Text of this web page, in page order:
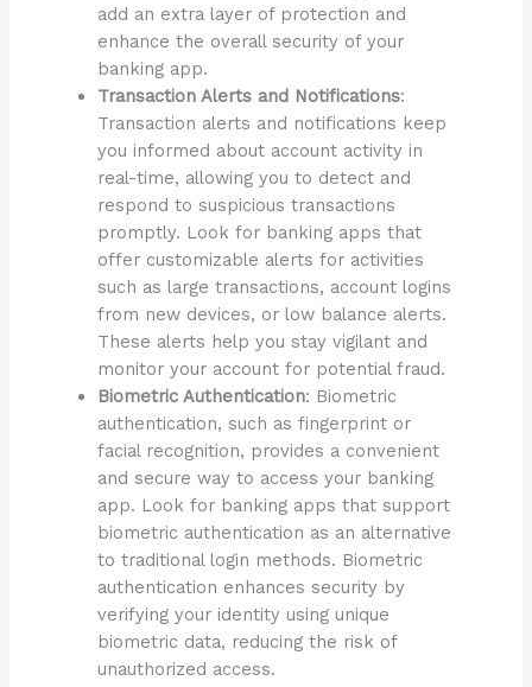
add an extra layer of protection and
enhance the overall security of your
banking app.
Transaction Alerts and Notifications:
Transaction alerts and notifications keep
you informed about account activity in
real-time, allowing you to detect and
respond to suspicious transactions
promptly. Look for banking apps that
offer customizable alerts for activities
such as large transactions, account logins
from new devices, or low balance alerts.
These alerts help you stay vigilant and
monitor your account for potential fraud.
Biometric Authentication: Biometric
authentication, such as fingerprint or
facial recognition, provides a convenient
and secure way to access your banking
app. Look for banking apps that support
biometric authentication as an alternative
to traditional login methods. Biometric
authentication enhances security by
verifying your identity using unique
biometric data, reducing the risk of
unauthorized access.